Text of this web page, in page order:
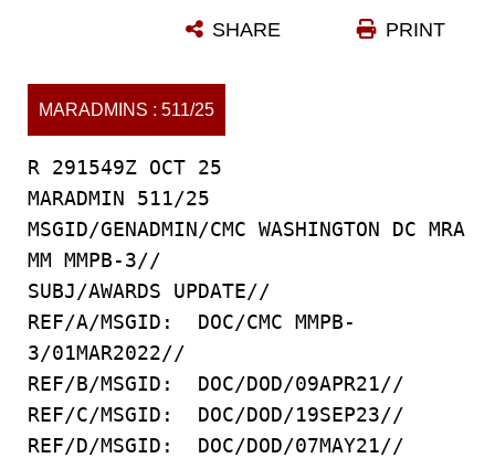
PRINT
SHARE
MARADMINS : 511/25
R 291549Z OCT 25
MARADMIN 511/25
MSGID/GENADMIN/CMC WASHINGTON DC MRA
MM MMPB-3//
SUBJ/AWARDS UPDATE//
REF/A/MSGID: DOC/CMC MMPB-
3/01MAR2022//
REF/B/MSGID: DOC/DOD/09APR21//
REF/C/MSGID: DOC/DOD/19SEP23//
REF/D/MSGID: DOC/DOD/07MAY21//